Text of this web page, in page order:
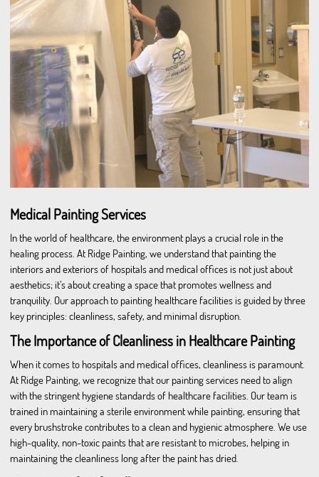
Medical Painting Services
In the world of healthcare, the environment plays a crucial role in the
healing process. At Ridge Painting, we understand that painting the
interiors and exteriors of hospitals and medical offices is not just about
aesthetics; it’s about creating a space that promotes wellness and
tranquility. Our approach to painting healthcare facilities is guided by three
key principles: cleanliness, safety, and minimal disruption.
The Importance of Cleanliness in Healthcare Painting
When it comes to hospitals and medical offices, cleanliness is paramount.
At Ridge Painting, we recognize that our painting services need to align
with the stringent hygiene standards of healthcare facilities. Our team is
trained in maintaining a sterile environment while painting, ensuring that
every brushstroke contributes to a clean and hygienic atmosphere. We use
high-quality, non-toxic paints that are resistant to microbes, helping in
maintaining the cleanliness long after the paint has dried.